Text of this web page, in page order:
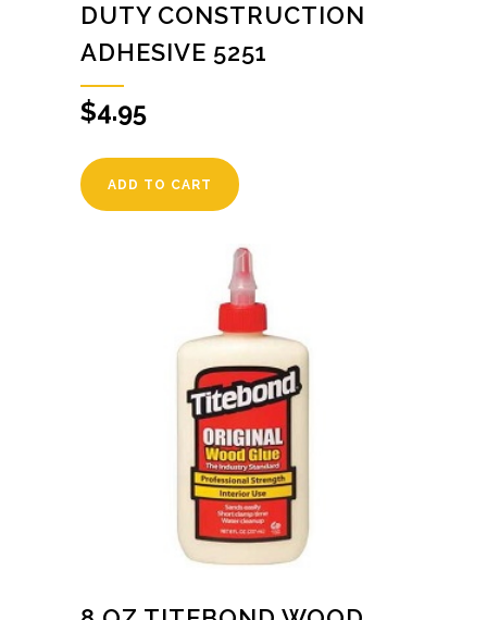
DUTY CONSTRUCTION
ADHESIVE 5251
$4.95
ADD TO CART